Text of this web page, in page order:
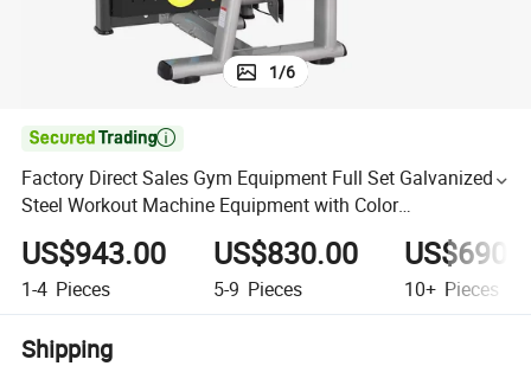
1/6

Factory Direct Sales Gym Equipment Full Set Galvanized
Steel Workout Machine Equipment with Color
Customization Biceps Curl
US$943.00
1-4 Pieces
US$830.00
5-9 Pieces 10+ Pieces
Shipping